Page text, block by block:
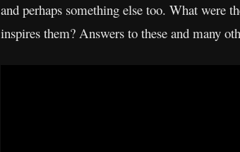
and perhaps something else too. What were
inspires them? Answers to these and many